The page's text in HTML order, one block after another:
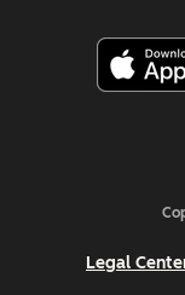
Legal